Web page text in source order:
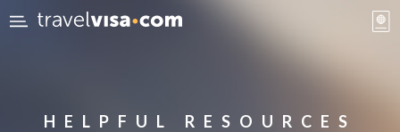
HELPFUL RESOURCES